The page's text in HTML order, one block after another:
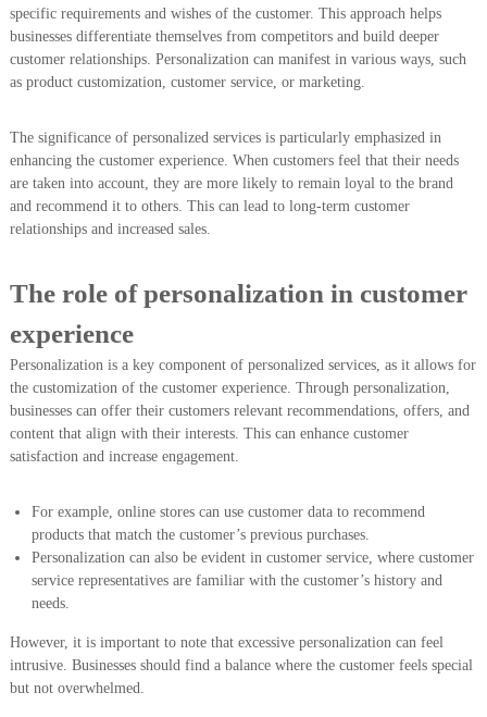
specific requirements and wishes of the customer. This approach helps
businesses differentiate themselves from competitors and build deeper
customer relationships. Personalization can manifest in various ways, such
as product customization, customer service, or marketing.
The significance of personalized services is particularly emphasized in
enhancing the customer experience. When customers feel that their needs
are taken into account, they are more likely to remain loyal to the brand
and recommend it to others. This can lead to long-term customer
relationships and increased sales.
The role of personalization in customer
experience
Personalization is a key component of personalized services, as it allows for
the customization of the customer experience. Through personalization,
businesses can offer their customers relevant recommendations, offers, and
content that align with their interests. This can enhance customer
satisfaction and increase engagement.
For example, online stores can use customer data to recommend
products that match the customer’s previous purchases.
Personalization can also be evident in customer service, where customer
service representatives are familiar with the customer’s history and
needs.
However, it is important to note that excessive personalization can feel
intrusive. Businesses should find a balance where the customer feels special
but not overwhelmed.